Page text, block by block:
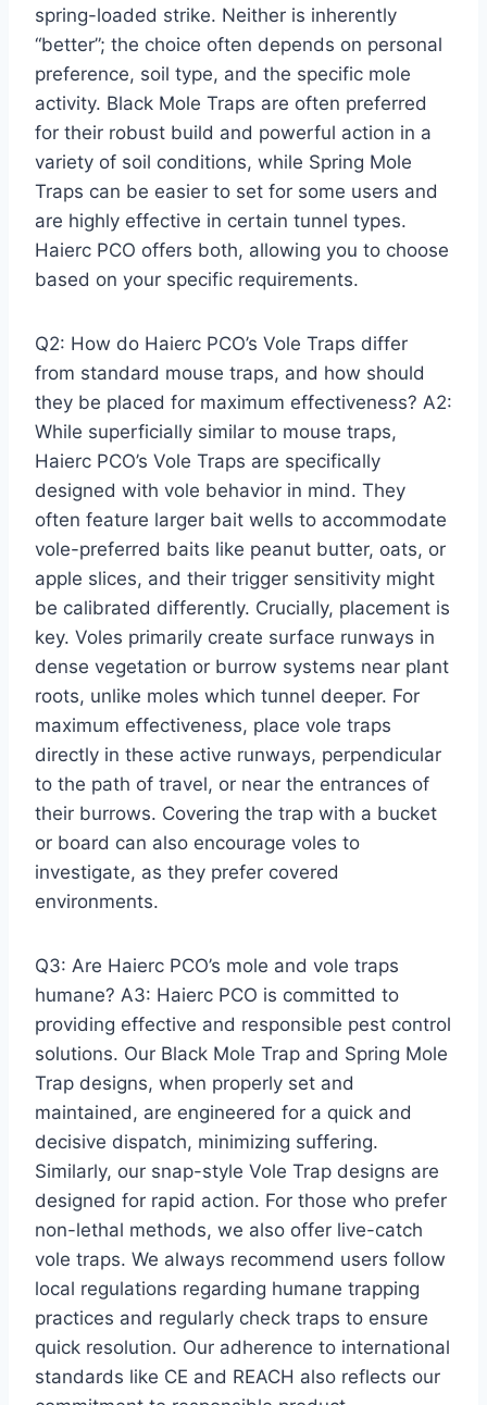
spring-loaded strike. Neither is inherently
“better”; the choice often depends on personal
preference, soil type, and the specific mole
activity. Black Mole Traps are often preferred
for their robust build and powerful action in a
variety of soil conditions, while Spring Mole
Traps can be easier to set for some users and
are highly effective in certain tunnel types.
Haierc PCO offers both, allowing you to choose
based on your specific requirements.
Q2: How do Haierc PCO’s Vole Traps differ
from standard mouse traps, and how should
they be placed for maximum effectiveness? A2:
While superficially similar to mouse traps,
Haierc PCO’s Vole Traps are specifically
designed with vole behavior in mind. They
often feature larger bait wells to accommodate
vole-preferred baits like peanut butter, oats, or
apple slices, and their trigger sensitivity might
be calibrated differently. Crucially, placement is
key. Voles primarily create surface runways in
dense vegetation or burrow systems near plant
roots, unlike moles which tunnel deeper. For
maximum effectiveness, place vole traps
directly in these active runways, perpendicular
to the path of travel, or near the entrances of
their burrows. Covering the trap with a bucket
or board can also encourage voles to
investigate, as they prefer covered
environments.
Q3: Are Haierc PCO’s mole and vole traps
humane? A3: Haierc PCO is committed to
providing effective and responsible pest control
solutions. Our Black Mole Trap and Spring Mole
Trap designs, when properly set and
maintained, are engineered for a quick and
decisive dispatch, minimizing suffering.
Similarly, our snap-style Vole Trap designs are
designed for rapid action. For those who prefer
non-lethal methods, we also offer live-catch
vole traps. We always recommend users follow
local regulations regarding humane trapping
practices and regularly check traps to ensure
quick resolution. Our adherence to international
standards like CE and REACH also reflects our